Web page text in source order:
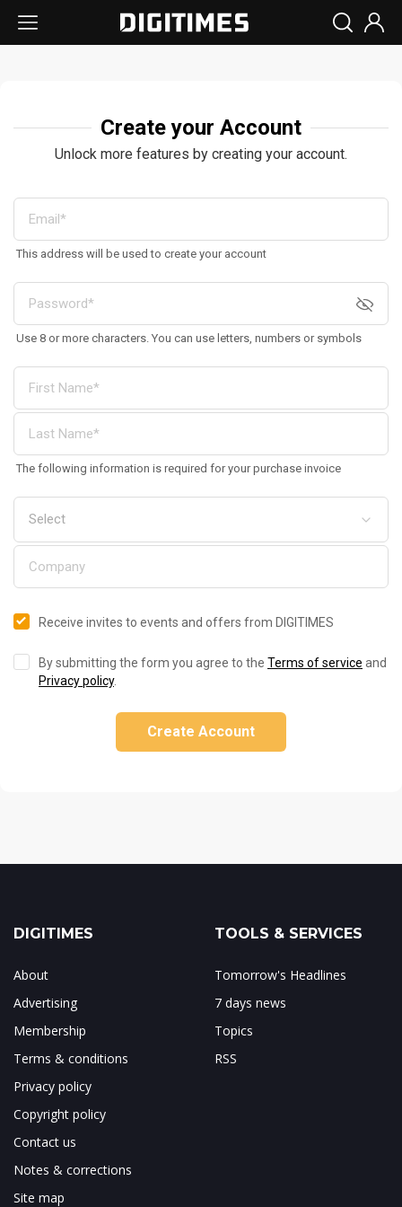
Create your Account
Unlock more features by creating your account.
This address will be used to create your account
Use 8 or more characters. You can use letters, numbers or symbols
The following information is required for your purchase invoice
Receive invites to events and offers from DIGITIMES
By submitting the form you agree to the Terms of service and
Privacy policy.
Create Account
DIGITIMES
About
Advertising
Membership
Terms & conditions
Privacy policy
Copyright policy
Contact us
Notes & corrections
Site map
TOOLS & SERVICES
Tomorrow's Headlines
7 days news
Topics
RSS